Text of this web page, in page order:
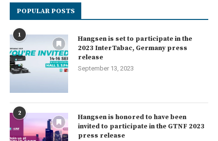
POPULAR POSTS
1
Hangsen is set to participate in the
2023 InterTabac, Germany press
release
September 13, 2023
2
Hangsen is honored to have been
invited to participate in the GTNF 2023
press release